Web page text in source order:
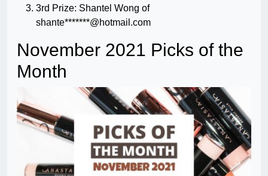
3rd Prize: Shantel Wong of
shante*******@hotmail.com
November 2021 Picks of the
Month